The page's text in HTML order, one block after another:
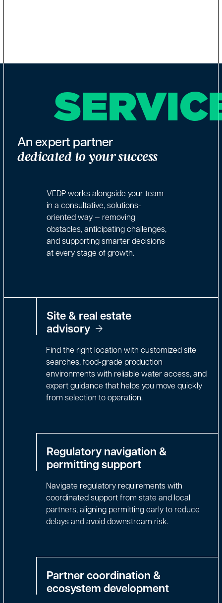
An expert partner
dedicated to your success
VEDP works alongside your team
in a consultative, solutions-
oriented way — removing
obstacles, anticipating challenges,
and supporting smarter decisions
at every stage of growth.
Site & real estate
advisory
Find the right location with customized site
searches, food-grade production
environments with reliable water access, and
expert guidance that helps you move quickly
from selection to operation.
Regulatory navigation &
permitting support
Navigate regulatory requirements with
coordinated support from state and local
partners, aligning permitting early to reduce
delays and avoid downstream risk.
Partner coordination &
ecosystem development